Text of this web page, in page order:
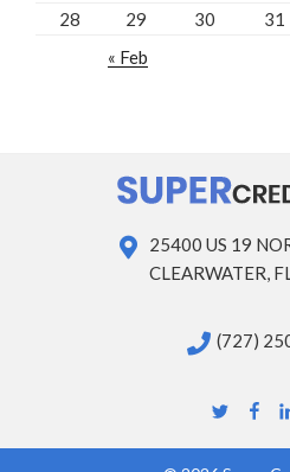
28
29 30
31
« Feb
25400 US 19
CLEARWATER,
(727)
Twitter